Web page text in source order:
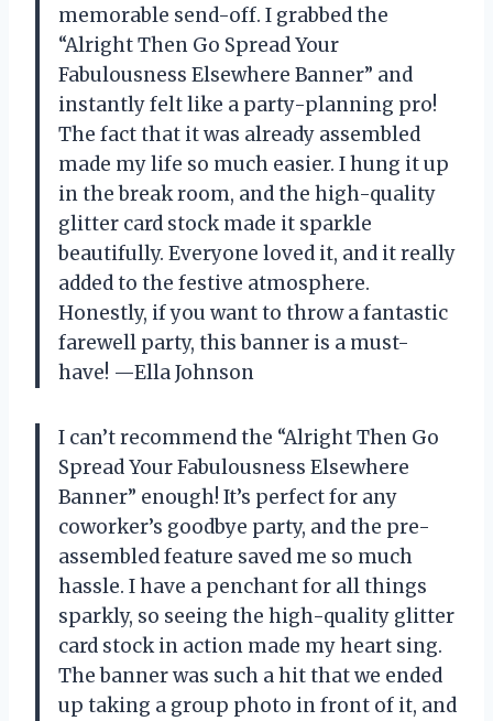
memorable send-off. I grabbed the
“Alright Then Go Spread Your
Fabulousness Elsewhere Banner” and
instantly felt like a party-planning pro!
The fact that it was already assembled
made my life so much easier. I hung it up
in the break room, and the high-quality
glitter card stock made it sparkle
beautifully. Everyone loved it, and it really
added to the festive atmosphere.
Honestly, if you want to throw a fantastic
farewell party, this banner is a must-
have! —Ella Johnson
I can’t recommend the “Alright Then Go
Spread Your Fabulousness Elsewhere
Banner” enough! It’s perfect for any
coworker’s goodbye party, and the pre-
assembled feature saved me so much
hassle. I have a penchant for all things
sparkly, so seeing the high-quality glitter
card stock in action made my heart sing.
The banner was such a hit that we ended
up taking a group photo in front of it, and